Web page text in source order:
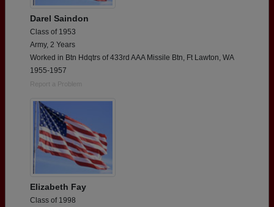
Darel Saindon
Class of 1953
Army, 2 Years
Worked in Btn Hdqtrs of 433rd AAA Missile Btn, Ft Lawton, WA
1955-1957
Report a Problem
Elizabeth Fay
Class of 1998